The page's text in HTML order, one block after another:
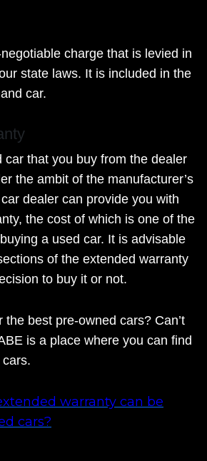
charge that is levied in
state laws. It is included in the
car.
car that you buy from the dealer
the ambit of the manufacturer’s
dealer can provide you with
the cost of which is one of the
a used car. It is advisable
of the extended warranty
to buy it or not.
best pre-owned cars? Can’t
is a place where you can find
warranty can be
cars?